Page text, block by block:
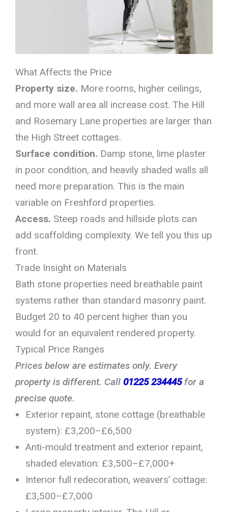
What Affects the Price
Property size. More rooms, higher ceilings,
and more wall area all increase cost. The Hill
and Rosemary Lane properties are larger than
the High Street cottages.
Surface condition. Damp stone, lime plaster
in poor condition, and heavily shaded walls all
need more preparation. This is the main
variable on Freshford properties.
Access. Steep roads and hillside plots can
add scaffolding complexity. We tell you this up
front.
Trade Insight on Materials
Bath stone properties need breathable paint
systems rather than standard masonry paint.
Budget 20 to 40 percent higher than you
would for an equivalent rendered property.
Typical Price Ranges
Prices below are estimates only. Every
property is different. Call 01225 234445for a
precise quote.
Exterior repaint, stone cottage (breathable
system): £3,200–£6,500
Anti-mould treatment and exterior repaint,
shaded elevation: £3,500–£7,000+
Interior full redecoration, weavers’ cottage:
£3,500–£7,000